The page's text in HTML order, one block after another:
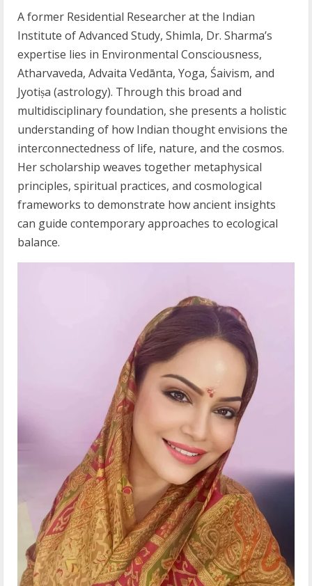
A former Residential Researcher at the Indian
Institute of Advanced Study, Shimla, Dr. Sharma’s
expertise lies in Environmental Consciousness,
Atharvaveda, Advaita Vedānta, Yoga, Śaivism, and
Jyotiṣa (astrology). Through this broad and
multidisciplinary foundation, she presents a holistic
understanding of how Indian thought envisions the
interconnectedness of life, nature, and the cosmos.
Her scholarship weaves together metaphysical
principles, spiritual practices, and cosmological
frameworks to demonstrate how ancient insights
can guide contemporary approaches to ecological
balance.